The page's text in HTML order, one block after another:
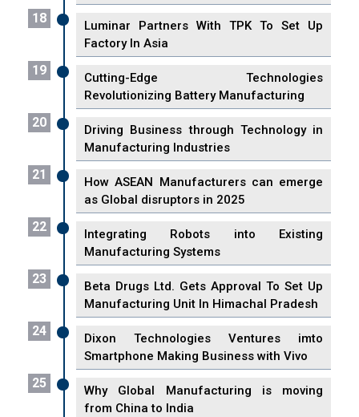
18
Luminar Partners With TPK To Set Up
Factory In Asia
19
Cutting-Edge Technologies
Revolutionizing Battery Manufacturing
20
Driving Business through Technology in
Manufacturing Industries
21
How ASEAN Manufacturers can emerge
as Global disruptors in 2025
22
Integrating Robots into Existing
Manufacturing Systems
23
Beta Drugs Ltd. Gets Approval To Set Up
Manufacturing Unit In Himachal Pradesh
24
Dixon Technologies Ventures imto
Smartphone Making Business with Vivo
25
Why Global Manufacturing is moving
from China to India